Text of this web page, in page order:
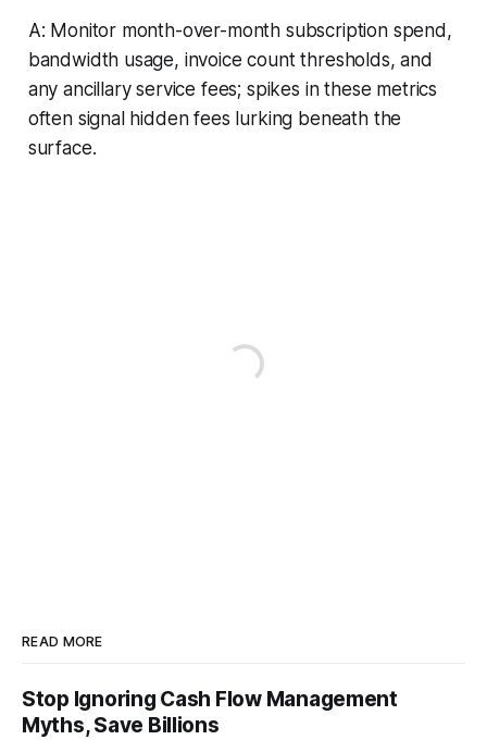
A: Monitor month-over-month subscription spend,
bandwidth usage, invoice count thresholds, and
any ancillary service fees; spikes in these metrics
often signal hidden fees lurking beneath the
surface.
READ MORE
Stop Ignoring Cash Flow Management
Myths, Save Billions